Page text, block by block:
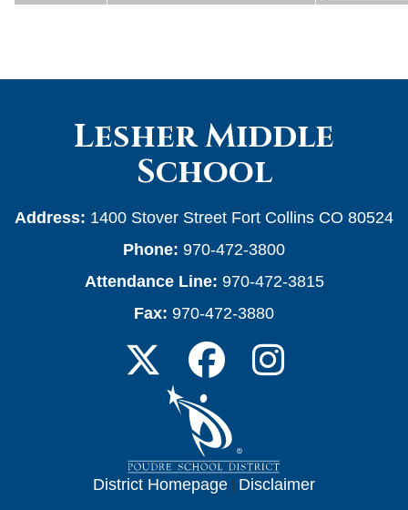
Lesher Middle
School
Address: 1400 Stover Street Fort Collins CO 80524
Phone: 970-472-3800
Attendance Line: 970-472-3815
Fax: 970-472-3880
District Homepage | Disclaimer